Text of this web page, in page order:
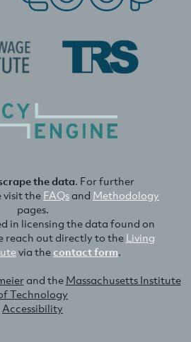
the data. For further
visit the FAQsand Methodology
pages.
in licensing the data found on
reach out directly to the Living
via thecontact form.
and the Massachusetts Institute
Technology
Accessibility